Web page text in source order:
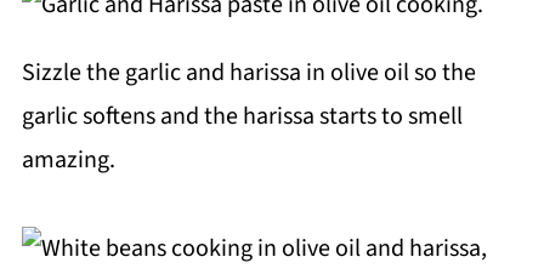
Sizzle the garlic and harissa in olive oil so the
garlic softens and the harissa starts to smell
amazing.